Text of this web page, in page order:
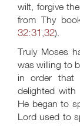
wilt, forgive
from Thy
32:31 ,32).
Truly Moses
was willing to
in order that
delighted with
He began to
Lord used to